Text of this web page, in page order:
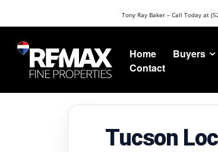
Tony Ray Baker – Call Today at
Home Buyers
Contact
Tucson